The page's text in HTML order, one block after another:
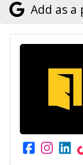
Add as a